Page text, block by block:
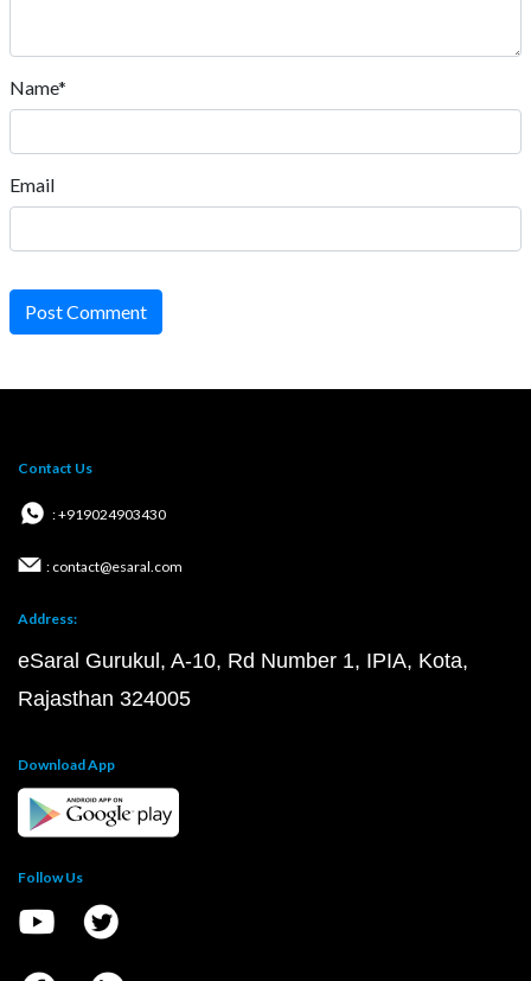
Name*
Email
Post Comment
Contact Us
: +919024903430
: contact@esaral.com
Address:
eSaral Gurukul, A-10, Rd Number 1, IPIA, Kota,
Rajasthan 324005
Download App
Follow Us